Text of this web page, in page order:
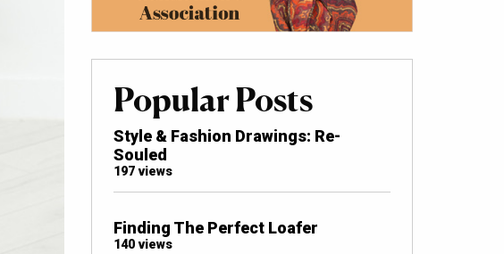
Popular Posts
Style & Fashion Drawings: Re-
Souled
197 views
Finding The Perfect Loafer
140 views